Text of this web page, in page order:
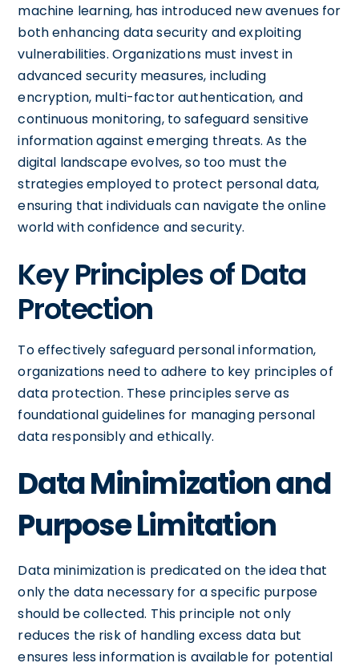
machine learning, has introduced new avenues for
both enhancing data security and exploiting
vulnerabilities. Organizations must invest in
advanced security measures, including
encryption, multi-factor authentication, and
continuous monitoring, to safeguard sensitive
information against emerging threats. As the
digital landscape evolves, so too must the
strategies employed to protect personal data,
ensuring that individuals can navigate the online
world with confidence and security.
Key Principles of Data
Protection
To effectively safeguard personal information,
organizations need to adhere to key principles of
data protection. These principles serve as
foundational guidelines for managing personal
data responsibly and ethically.
Data Minimization and
Purpose Limitation
Data minimization is predicated on the idea that
only the data necessary for a specific purpose
should be collected. This principle not only
reduces the risk of handling excess data but
ensures less information is available for potential